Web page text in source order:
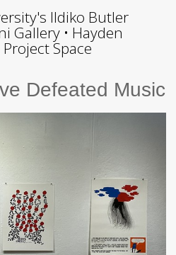
Ildiko Butler
Gallery • Hayden
Space
Defeated Music